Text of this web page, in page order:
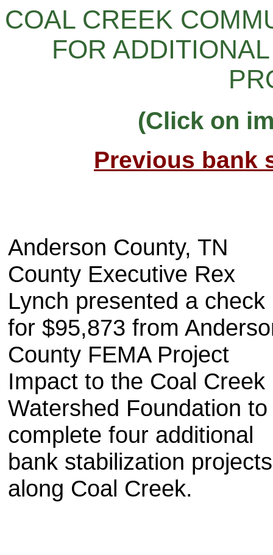
COAL CREEK
FOR
(Click on
Previous bank
Anderson County, TN
County Executive Rex
Lynch presented a check
for $95,873 from
County FEMA Project
Impact to the Coal Creek
Watershed Foundation to
complete four additional
bank stabilization projects
along Coal Creek.